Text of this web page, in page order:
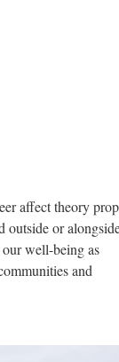
affect theory
outside or
well-being as
and